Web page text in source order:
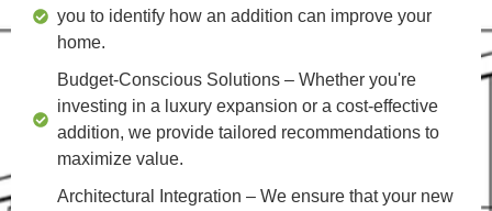
you to identify how an addition can improve your
home.
Budget-Conscious Solutions – Whether you're
investing in a luxury expansion or a cost-effective
addition, we provide tailored recommendations to
maximize value.
Architectural Integration – We ensure that your new